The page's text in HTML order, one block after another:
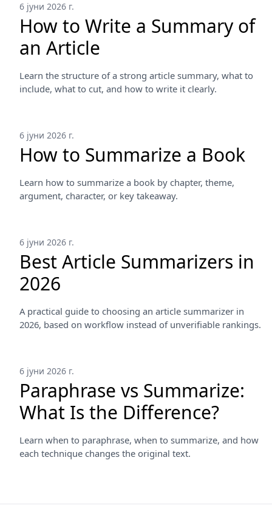
6 јуни 2026 г.
How to Write a Summary of
an Article
Learn the structure of a strong article summary, what to
include, what to cut, and how to write it clearly.
6 јуни 2026 г.
How to Summarize a Book
Learn how to summarize a book by chapter, theme,
argument, character, or key takeaway.
6 јуни 2026 г.
Best Article Summarizers in
2026
A practical guide to choosing an article summarizer in
2026, based on workflow instead of unverifiable rankings.
6 јуни 2026 г.
Paraphrase vs Summarize:
What Is the Difference?
Learn when to paraphrase, when to summarize, and how
each technique changes the original text.